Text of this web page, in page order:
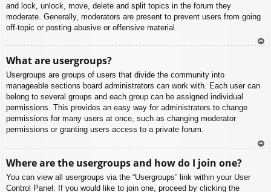
and lock, unlock, move, delete and split topics in the forum they
moderate. Generally, moderators are present to prevent users from going
off-topic or posting abusive or offensive material.
What are usergroups?
Usergroups are groups of users that divide the community into
manageable sections board administrators can work with. Each user can
belong to several groups and each group can be assigned individual
permissions. This provides an easy way for administrators to change
permissions for many users at once, such as changing moderator
permissions or granting users access to a private forum.
Where are the usergroups and how do I join one?
You can view all usergroups via the “Usergroups” link within your User
Control Panel. If you would like to join one, proceed by clicking the